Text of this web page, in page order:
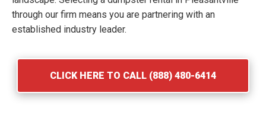
through our firm means you are partnering with an
established industry leader.
CLICK HERE TO CALL (888) 480-6414